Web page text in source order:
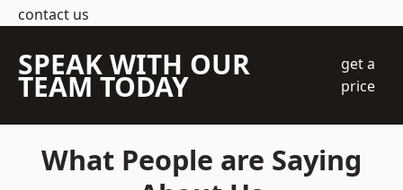
contact us
SPEAK WITH OUR
TEAM TODAY
get a
price
What People are Saying